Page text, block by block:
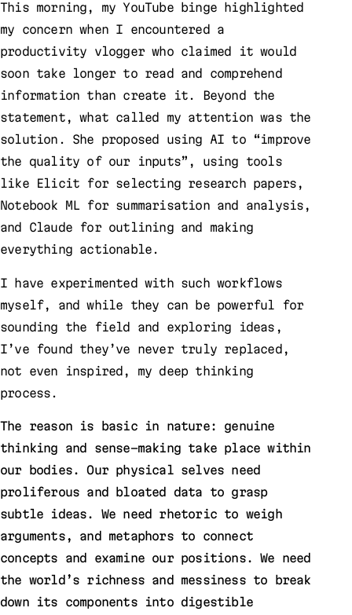
This morning, my YouTube binge highlighted
my concern when I encountered a
productivity vlogger who claimed it would
soon take longer to read and comprehend
information than create it. Beyond the
statement, what called my attention was the
solution. She proposed using AI to “improve
the quality of our inputs”, using tools
like Elicit for selecting research papers,
Notebook ML for summarisation and analysis,
and Claude for outlining and making
everything actionable.
I have experimented with such workflows
myself, and while they can be powerful for
sounding the field and exploring ideas,
I’ve found they’ve never truly replaced,
not even inspired, my deep thinking
process.
The reason is basic in nature: genuine
thinking and sense-making take place within
our bodies. Our physical selves need
proliferous and bloated data to grasp
subtle ideas. We need rhetoric to weigh
arguments, and metaphors to connect
concepts and examine our positions. We need
the world’s richness and messiness to break
down its components into digestible